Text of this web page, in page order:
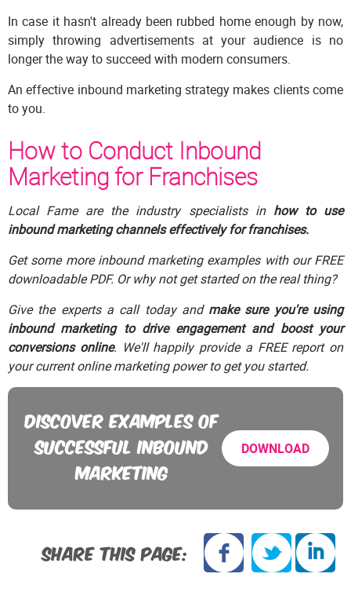
In case it hasn't already been rubbed home enough by now,
simply throwing advertisements at your audience is no
longer the way to succeed with modern consumers.
An effective inbound marketing strategy makes clients come
to you.
How to Conduct Inbound
Marketing for Franchises
Local Fame are the industry specialists in how to use
inbound marketing channels effectively for franchises.
Get some more inbound marketing examples with our FREE
downloadable PDF. Or why not get started on the real thing?
Give the experts a call today and make sure you're using
inbound marketing to drive engagement and boost your
conversions online. We'll happily provide a FREE report on
your current online marketing power to get you started.
DISCOVER EXAMPLES OF
SUCCESSFUL INBOUND
MARKETING
DOWNLOAD
SHARE THIS PAGE: